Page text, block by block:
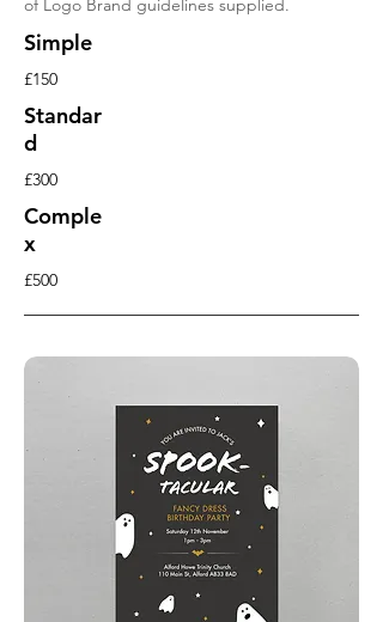
of Logo Brand guidelines supplied.
Simple
£150
Standar
d
£300
Comple
x
£500